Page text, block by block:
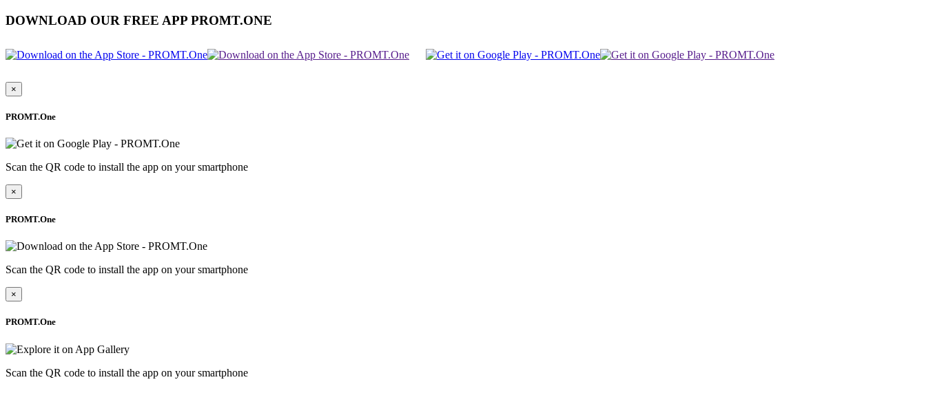
DOWNLOAD OUR FREE APP PROMT.ONE
×
PROMT.One
Scan the QR code to install the app on your smartphone
×
PROMT.One
Scan the QR code to install the app on your smartphone
×
PROMT.One
Scan the QR code to install the app on your smartphone